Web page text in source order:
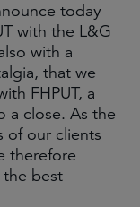
today
with the L&G
with a
that we
FHPUT, a
a close. As the
of our clients
therefore
best